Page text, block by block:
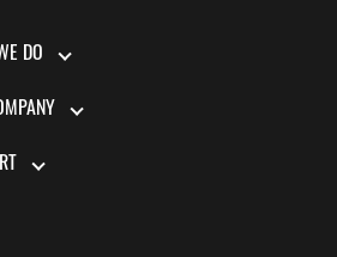
DO